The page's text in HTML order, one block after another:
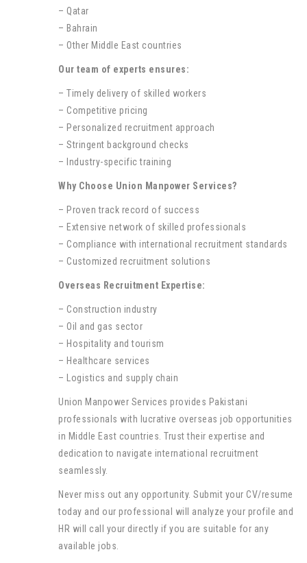
– Qatar
– Bahrain
– Other Middle East countries
Our team of experts ensures:
– Timely delivery of skilled workers
– Competitive pricing
– Personalized recruitment approach
– Stringent background checks
– Industry-specific training
Why Choose Union Manpower Services?
– Proven track record of success
– Extensive network of skilled professionals
– Compliance with international recruitment standards
– Customized recruitment solutions
Overseas Recruitment Expertise:
– Construction industry
– Oil and gas sector
– Hospitality and tourism
– Healthcare services
– Logistics and supply chain
Union Manpower Services provides Pakistani
professionals with lucrative overseas job opportunities
in Middle East countries. Trust their expertise and
dedication to navigate international recruitment
seamlessly.
Never miss out any opportunity. Submit your CV/resume
today and our professional will analyze your profile and
HR will call your directly if you are suitable for any
available jobs.